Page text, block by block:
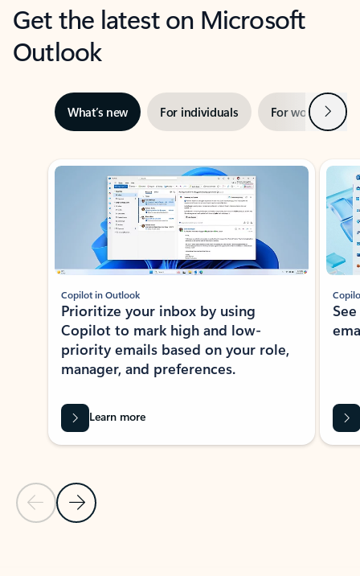
Get the latest on Microsoft
Outlook
What’s new For individuals For work Next
Showing slide 1 of 3
Previous Slide
Next Slide
Copilot in Outlook
Prioritize your inbox by using
Copilot to mark high and low-
priority emails based on your role,
manager, and preferences.
Learn more